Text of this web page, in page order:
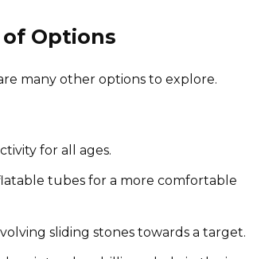
Options
many other options to explore.
for all ages.
tubes for a more comfortable
sliding stones towards a target.